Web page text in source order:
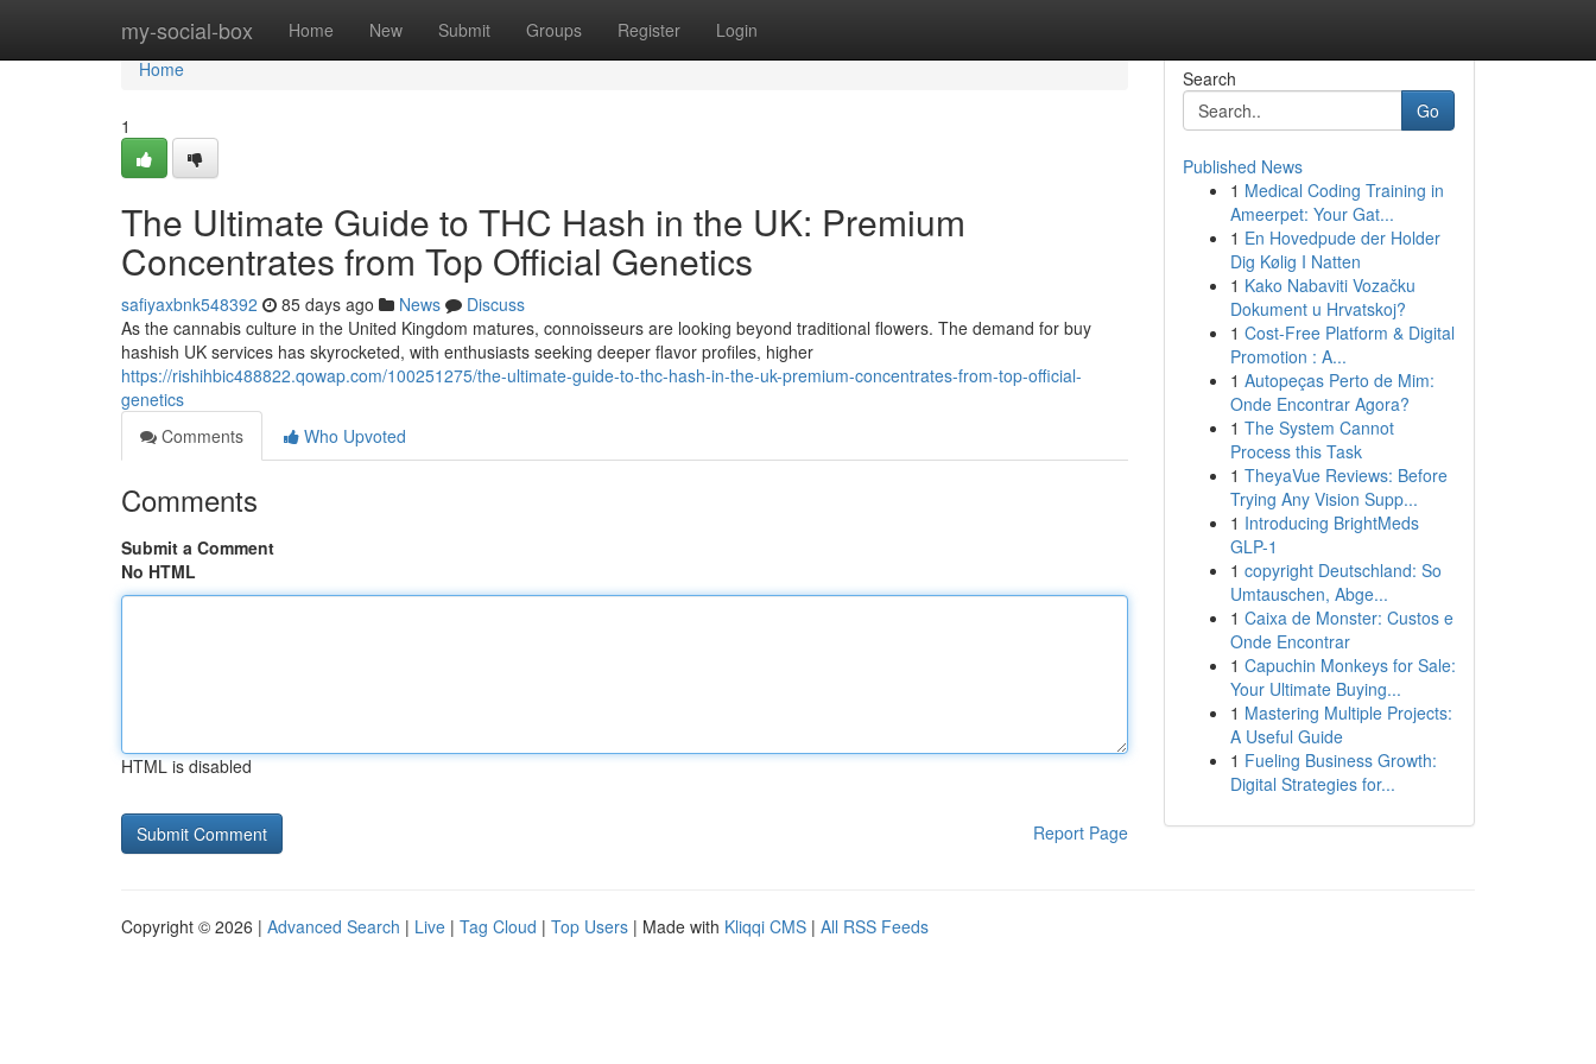
my-social-box Home New Submit Groups Register Login
Home
Home
1
The Ultimate Guide to THC Hash in the UK: Premium
Concentrates from Top Official Genetics
safiyaxbnk548392 85 days ago News
Discuss
As the cannabis culture in the United Kingdom matures, connoisseurs are looking beyond traditional flowers. The demand for buy
hashish UK services has skyrocketed, with enthusiasts seeking deeper flavor profiles, higher
https://rishihbic488822.qowap.com/100251275/the-ultimate-guide-to-thc-hash-in-the-uk-premium-concentrates-from-top-official-
genetics
Comments
Who Upvoted
Comments
Submit a Comment
No HTML
HTML is disabled
Report Page
Search
Go
Published News
1 Medical Coding Training in
Ameerpet: Your Gat...
1 En Hovedpude der Holder
Dig Kølig I Natten
1 Kako Nabaviti Vozačku
Dokument u Hrvatskoj?
1 Cost-Free Platform & Digital
Promotion : A...
1 Autopeças Perto de Mim:
Onde Encontrar Agora?
1 The System Cannot
Process this Task
1 TheyaVue Reviews: Before
Trying Any Vision Supp...
1 Introducing BrightMeds
GLP-1
1 copyright Deutschland: So
Umtauschen, Abge...
1 Caixa de Monster: Custos e
Onde Encontrar
1 Capuchin Monkeys for Sale:
Your Ultimate Buying...
1 Mastering Multiple Projects:
A Useful Guide
1 Fueling Business Growth:
Digital Strategies for...
Copyright © 2026 | Advanced Search | Live | Tag Cloud | Top Users | Made with Kliqqi CMS | All RSS Feeds